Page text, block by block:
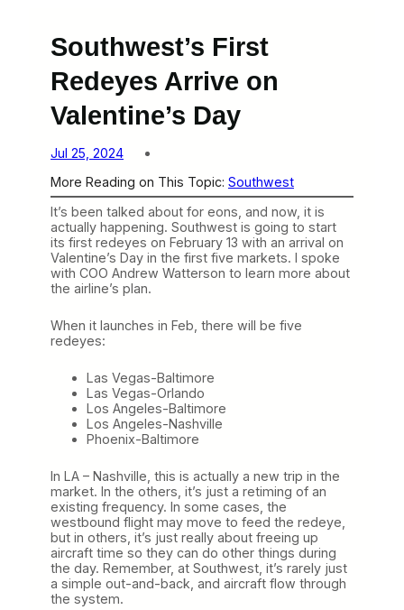
Southwest’s First
Redeyes Arrive on
Valentine’s Day
Jul 25, 2024
More Reading on This Topic: Southwest
It’s been talked about for eons, and now, it is
actually happening. Southwest is going to start
its first redeyes on February 13 with an arrival on
Valentine’s Day in the first five markets. I spoke
with COO Andrew Watterson to learn more about
the airline’s plan.
When it launches in Feb, there will be five
redeyes:
Las Vegas-Baltimore
Las Vegas-Orlando
Los Angeles-Baltimore
Los Angeles-Nashville
Phoenix-Baltimore
In LA – Nashville, this is actually a new trip in the
market. In the others, it’s just a retiming of an
existing frequency. In some cases, the
westbound flight may move to feed the redeye,
but in others, it’s just really about freeing up
aircraft time so they can do other things during
the day. Remember, at Southwest, it’s rarely just
a simple out-and-back, and aircraft flow through
the system.